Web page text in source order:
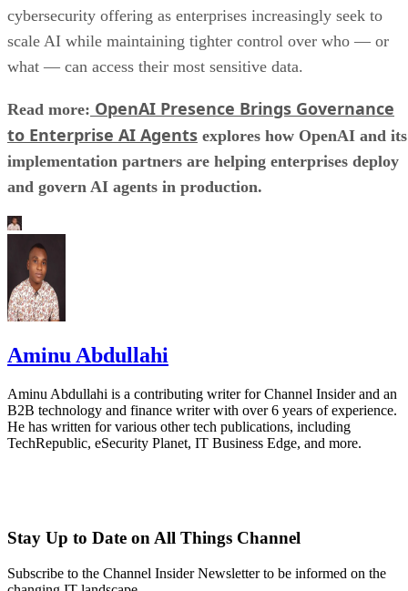
cybersecurity offering as enterprises increasingly seek to
scale AI while maintaining tighter control over who — or
what — can access their most sensitive data.
Read more: OpenAI Presence Brings Governance
to Enterprise AI Agents explores how OpenAI and its
implementation partners are helping enterprises deploy
and govern AI agents in production.
Aminu Abdullahi
Aminu Abdullahi is a contributing writer for Channel Insider and an
B2B technology and finance writer with over 6 years of experience.
He has written for various other tech publications, including
TechRepublic, eSecurity Planet, IT Business Edge, and more.
Stay Up to Date on All Things Channel
Subscribe to the Channel Insider Newsletter to be informed on the